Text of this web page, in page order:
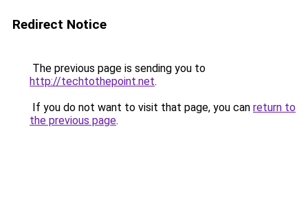
Redirect Notice
The previous page is sending you to
http://techtothepoint.net.
If you do not want to visit that page, you can return to
the previous page.